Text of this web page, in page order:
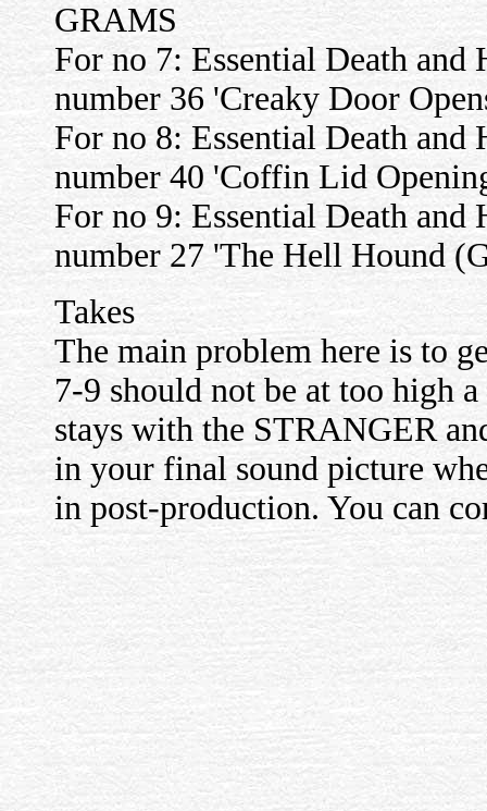
GRAMS
For no 7: Essential Death
number 36 'Creaky Door
For no 8: Essential Death
number 40 'Coffin Lid
For no 9: Essential Death
number 27 'The Hell Hound
Takes
The main problem here is to
7-9 should not be at too high
stays with the STRANGER
in your final sound picture
in post-production. You can